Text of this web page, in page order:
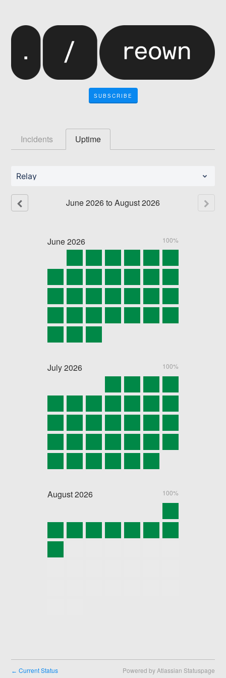
SUBSCRIBE
Incidents Uptime
Relay
June2026to August2026
June2026 100%
July2026 100%
August2026 100%
← Current Status Powered by Atlassian Statuspage